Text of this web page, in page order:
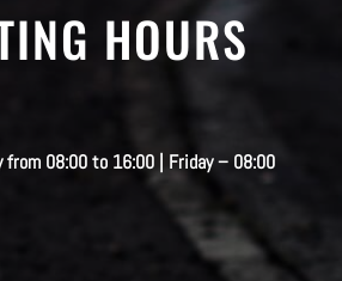
HOURS
from 08:00 to 16:00 | Friday – 08:00